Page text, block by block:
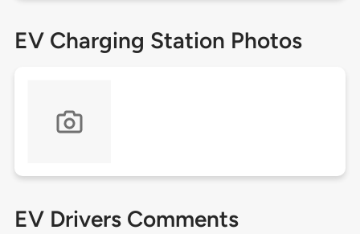
EV Charging Station Photos
EV Drivers Comments